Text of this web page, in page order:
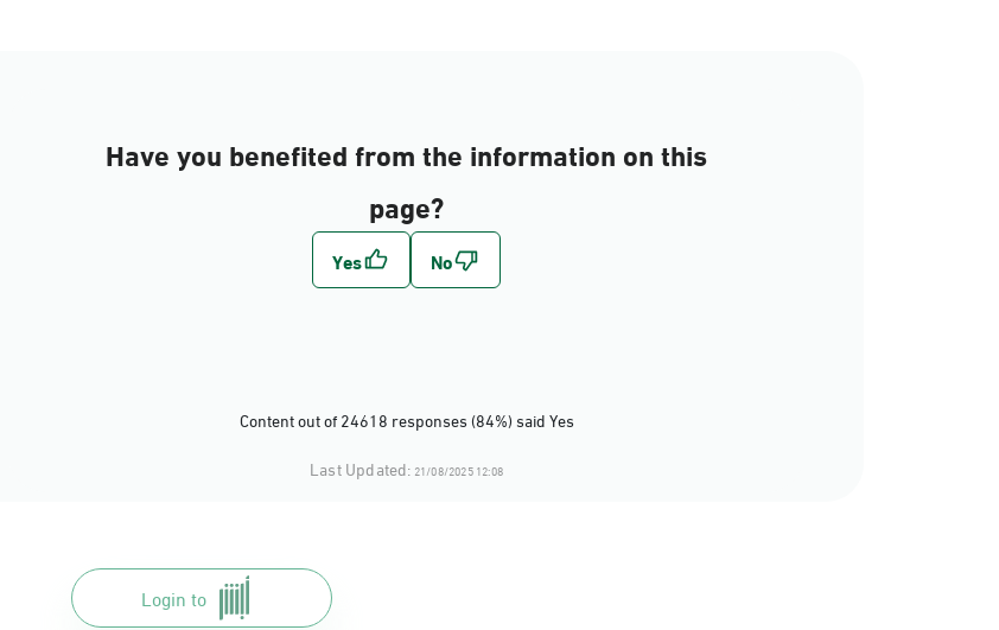
Have you benefited from the information on this
page?
Content out of 24618 responses (84%) said Yes
Last Updated: 21/08/2025 12:08
Login to